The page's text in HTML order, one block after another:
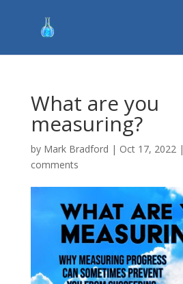
What are you
measuring?
by Mark Bradford | Oct 17, 2022|
comments